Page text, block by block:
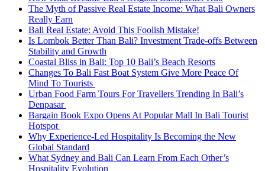
The Myth of Passive Real Estate Income: What Bali Owners
Really Earn
Bali Real Estate: Avoid This Foolish Mistake!
Is Lombok Better Than Bali? Investment Trade-offs Between
Stability and Growth
Coastal Bliss in Bali: Top 10 Bali’s Beach Resorts
Changes To Bali Fast Boat System Give More Peace Of
Mind To Tourists
Urban Food Farm Tours For Travellers Trending In Bali’s
Denpasar
Bargain Book Expo Opens At Popular Mall In Bali Tourist
Hotspot
Why Experience-Led Hospitality Is Becoming the New
Global Standard
What Sydney and Bali Can Learn From Each Other’s
Hospitality Evolution